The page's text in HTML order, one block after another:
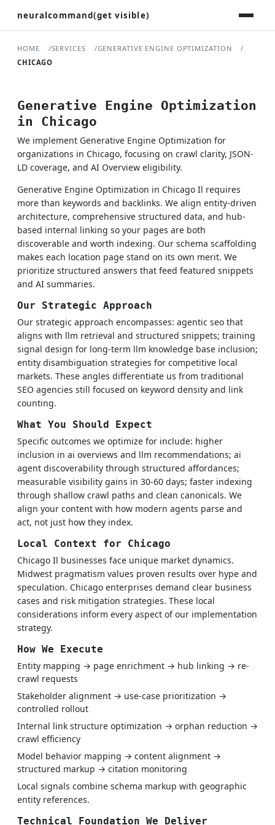
neuralcommand(get visible)
HOME SERVICES
GENERATIVE ENGINE OPTIMIZATION
CHICAGO
Generative Engine Optimization
in Chicago
We implement Generative Engine Optimization for
organizations in Chicago, focusing on crawl clarity, JSON-
LD coverage, and AI Overview eligibility.
Generative Engine Optimization in Chicago Il requires
more than keywords and backlinks. We align entity-driven
architecture, comprehensive structured data, and hub-
based internal linking so your pages are both
discoverable and worth indexing. Our schema scaffolding
makes each location page stand on its own merit. We
prioritize structured answers that feed featured snippets
and AI summaries.
Our Strategic Approach
Our strategic approach encompasses: agentic seo that
aligns with llm retrieval and structured snippets; training
signal design for long-term llm knowledge base inclusion;
entity disambiguation strategies for competitive local
markets. These angles differentiate us from traditional
SEO agencies still focused on keyword density and link
counting.
What You Should Expect
Specific outcomes we optimize for include: higher
inclusion in ai overviews and llm recommendations; ai
agent discoverability through structured affordances;
measurable visibility gains in 30-60 days; faster indexing
through shallow crawl paths and clean canonicals. We
align your content with how modern agents parse and
act, not just how they index.
Local Context for Chicago
Chicago Il businesses face unique market dynamics.
Midwest pragmatism values proven results over hype and
speculation. Chicago enterprises demand clear business
cases and risk mitigation strategies. These local
considerations inform every aspect of our implementation
strategy.
How We Execute
Entity mapping → page enrichment → hub linking → re-
crawl requests
Stakeholder alignment → use-case prioritization →
controlled rollout
Internal link structure optimization → orphan reduction →
crawl efficiency
Model behavior mapping → content alignment →
structured markup → citation monitoring
Local signals combine schema markup with geographic
entity references.
Technical Foundation We Deliver